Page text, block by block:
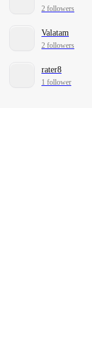
2 followers
Valatam
2 followers
rater8
1 follower